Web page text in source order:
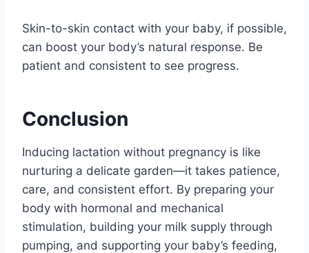
Skin-to-skin contact with your baby, if possible,
can boost your body’s natural response. Be
patient and consistent to see progress.
Conclusion
Inducing lactation without pregnancy is like
nurturing a delicate garden—it takes patience,
care, and consistent effort. By preparing your
body with hormonal and mechanical
stimulation, building your milk supply through
pumping, and supporting your baby’s feeding,